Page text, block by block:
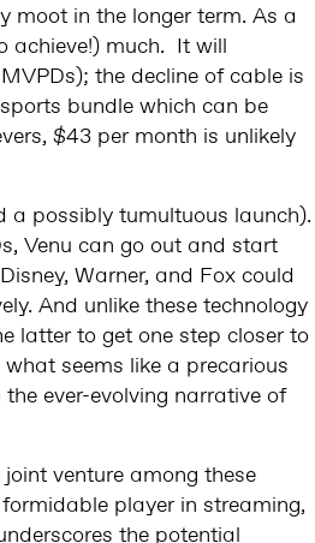
moot in the longer term. As a
achieve!) much. It will
the decline of cable is
bundle which can be
$43 per month is unlikely
a possibly tumultuous launch).
Venu can go out and start
Warner, and Fox could
And unlike these technology
latter to get one step closer to
seems like a precarious
ever-evolving narrative of
venture among these
player in streaming,
the potential